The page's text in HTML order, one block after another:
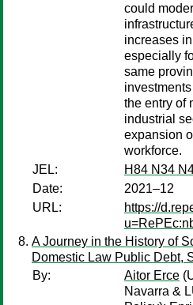
could
increases
especially
same
the entry of
industrial
expansion
workforce.
JEL:
H84 N34
Date:
2021–12
URL:
https://
A Journey in the History of
Domestic Law Public Debt,
By:
Aitor Erce
Navarra &